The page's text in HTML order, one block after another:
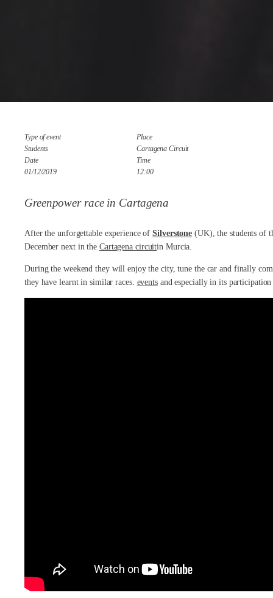
Type of event
Students
Place
Cartagena Circuit
Date
01/12/2019
Time
12:00
Greenpower race in Cartagena
After the unforgettable experience ofSilverstone (UK), the students of
December next in the Cartagena circuitin Murcia.
During the weekend they will enjoy the city, tune the car and finally
they have learnt in similar races. eventsand especially in its